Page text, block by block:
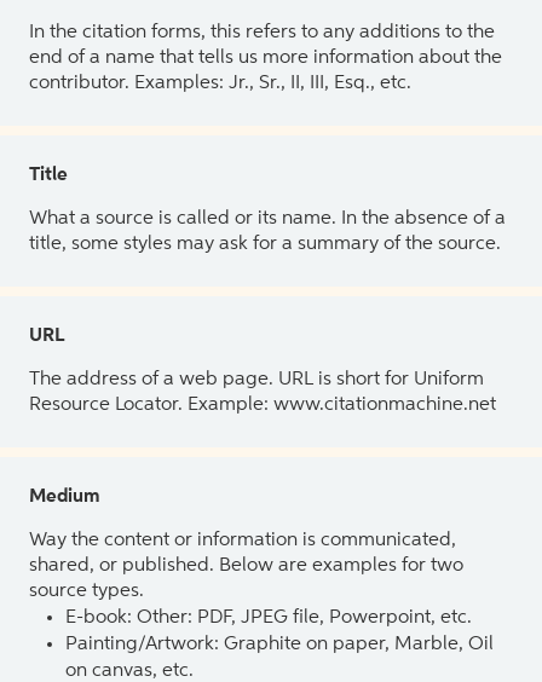
In the citation forms, this refers to any additions to the
end of a name that tells us more information about the
contributor. Examples: Jr., Sr., II, III, Esq., etc.
Title
What a source is called or its name. In the absence of a
title, some styles may ask for a summary of the source.
URL
The address of a web page. URL is short for Uniform
Resource Locator. Example: www.citationmachine.net
Medium
Way the content or information is communicated,
shared, or published. Below are examples for two
source types.
E-book: Other: PDF, JPEG file, Powerpoint, etc.
Painting/Artwork: Graphite on paper, Marble, Oil
on canvas, etc.